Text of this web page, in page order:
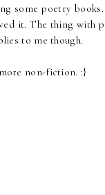
some poetry
it. The thing with
to me though.
non-fiction. :}